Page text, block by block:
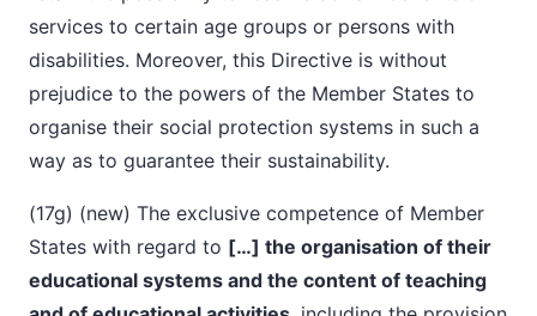
services to certain age groups or persons with
disabilities. Moreover, this Directive is without
prejudice to the powers of the Member States to
organise their social protection systems in such a
way as to guarantee their sustainability.
(17g) (new) The exclusive competence of Member
States with regard to […] the organisation of their
educational systems and the content of teaching